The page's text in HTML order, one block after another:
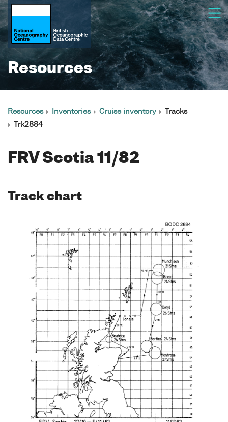
Resources
Resources Inventories Cruise inventory
Tracks
Trk2884
FRV Scotia 11/82
Track chart